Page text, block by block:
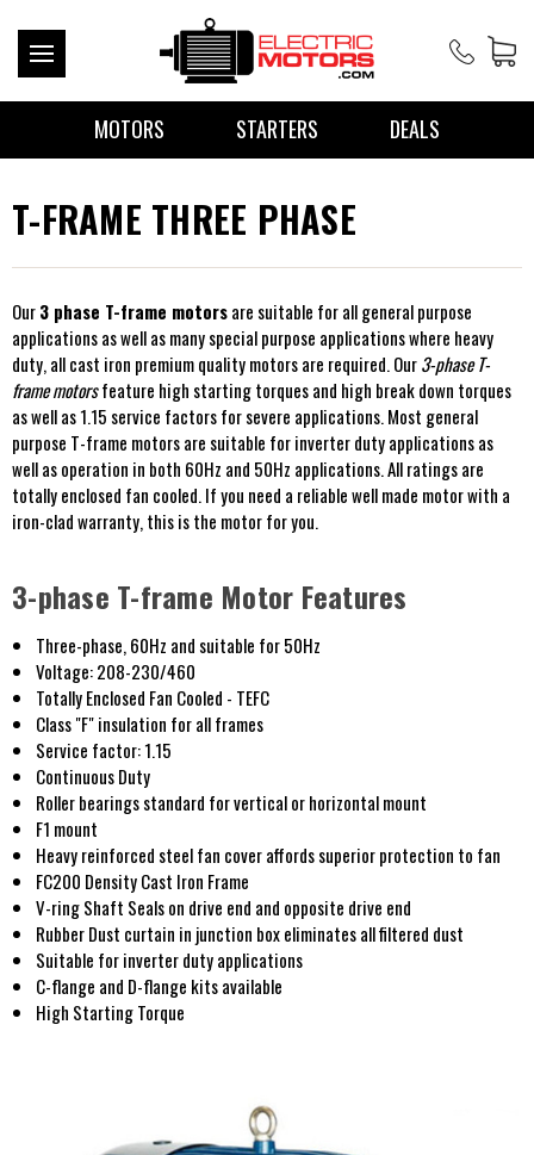
MOTORS STARTERS DEALS
T-FRAME THREE PHASE
Our3 phase T-frame motorsare suitable for all general purpose
applications as well as many special purpose applications where heavy
duty, all cast iron premium quality motors are required. Our3-phase T-
frame motorsfeature high starting torques and high break down torques
as well as 1.15 service factors for severe applications. Most general
purpose T-frame motors are suitable for inverter duty applications as
well as operation in both 60Hz and 50Hz applications. All ratings are
totally enclosed fan cooled. If you need a reliable well made motor with a
iron-clad warranty, this is the motor for you.
3-phase T-frame Motor Features
Three-phase, 60Hz and suitable for 50Hz
Voltage: 208-230/460
Totally Enclosed Fan Cooled - TEFC
Class "F" insulation for all frames
Service factor: 1.15
Continuous Duty
Roller bearings standard for vertical or horizontal mount
F1 mount
Heavy reinforced steel fan cover affords superior protection to fan
FC200 Density Cast Iron Frame
V-ring Shaft Seals on drive end and opposite drive end
Rubber Dust curtain in junction box eliminates all filtered dust
Suitable for inverter duty applications
C-flange and D-flange kits available
High Starting Torque